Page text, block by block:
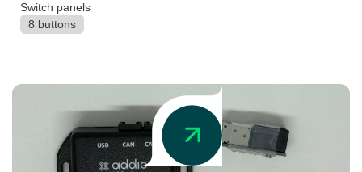
Switch panels
8 buttons